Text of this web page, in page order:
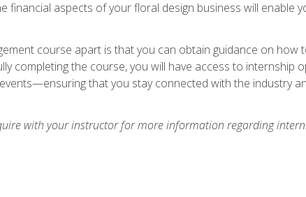
financial aspects of your floral design business will enable
course apart is that you can obtain guidance on how
completing the course, you will have access to internship
that you stay connected with the industry
with your instructor for more information regarding